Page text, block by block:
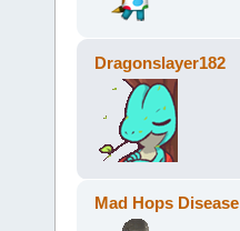
Dragonslayer182
Mad Hops Disease